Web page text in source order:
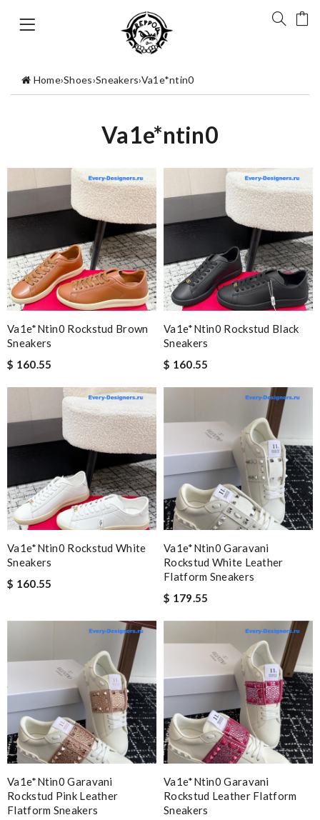
Home›Shoes›Sneakers›Va1e*ntin0
Va1e*ntin0
Va1e*ntin0 Rockstud Brown
Sneakers
$ 160.55
Va1e*ntin0 Rockstud Black
Sneakers
$ 160.55
Va1e*ntin0 Rockstud White
Sneakers
$ 160.55
Va1e*ntin0 Garavani
Rockstud White Leather
Flatform Sneakers
$ 179.55
Va1e*ntin0 Garavani
Rockstud Pink Leather
Flatform Sneakers
Va1e*ntin0 Garavani
Rockstud Leather Flatform
Sneakers